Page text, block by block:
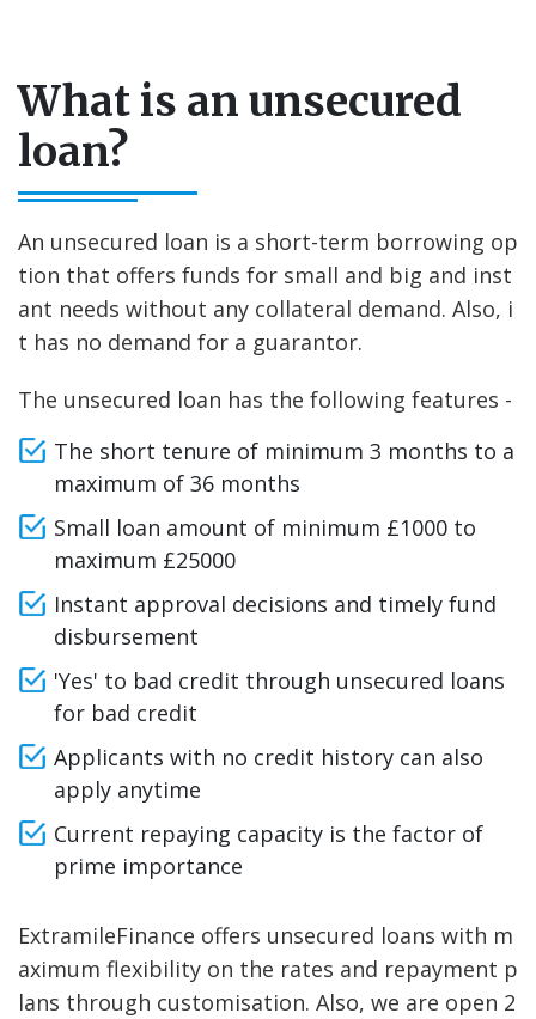
What is an unsecured
loan?
An unsecured loan is a short-term borrowing op
tion that offers funds for small and big and inst
ant needs without any collateral demand. Also, i
t has no demand for a guarantor.
The unsecured loan has the following features -
The short tenure of minimum 3 months to a
maximum of 36 months
Small loan amount of minimum £1000 to
maximum £25000
Instant approval decisions and timely fund
disbursement
'Yes' to bad credit through unsecured loans
for bad credit
Applicants with no credit history can also
apply anytime
Current repaying capacity is the factor of
prime importance
ExtramileFinance offers unsecured loans with m
aximum flexibility on the rates and repayment p
lans through customisation. Also, we are open 2